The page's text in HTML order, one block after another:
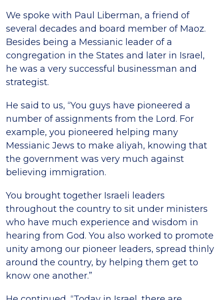
We spoke with Paul Liberman, a friend of
several decades and board member of Maoz.
Besides being a Messianic leader of a
congregation in the States and later in Israel,
he was a very successful businessman and
strategist.
He said to us, “You guys have pioneered a
number of assignments from the Lord. For
example, you pioneered helping many
Messianic Jews to make aliyah, knowing that
the government was very much against
believing immigration.
You brought together Israeli leaders
throughout the country to sit under ministers
who have much experience and wisdom in
hearing from God. You also worked to promote
unity among our pioneer leaders, spread thinly
around the country, by helping them get to
know one another.”